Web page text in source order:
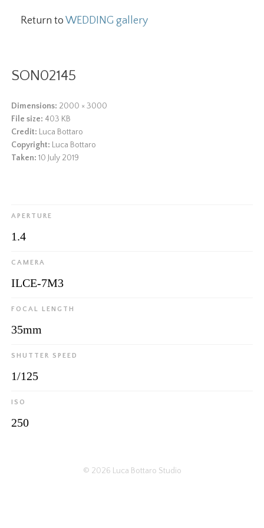
Return toWEDDING gallery
SON02145
Dimensions: 2000 × 3000
File size: 403 KB
Credit: Luca Bottaro
Copyright: Luca Bottaro
Taken: 10 July 2019
APERTURE
1.4
CAMERA
ILCE-7M3
FOCAL LENGTH
35mm
SHUTTER SPEED
1/125
ISO
250
© 2026 Luca Bottaro Studio